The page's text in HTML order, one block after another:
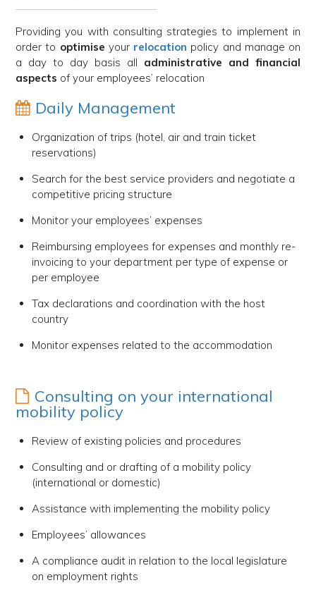
Providing you with consulting strategies to implement in
order to optimise your relocation policy and manage on
a day to day basis all administrative and financial
aspects of your employees’ relocation
Daily Management
Organization of trips (hotel, air and train ticket
reservations)
Search for the best service providers and negotiate a
competitive pricing structure
Monitor your employees’ expenses
Reimbursing employees for expenses and monthly re-
invoicing to your department per type of expense or
per employee
Tax declarations and coordination with the host
country
Monitor expenses related to the accommodation
Consulting on your international
mobility policy
Review of existing policies and procedures
Consulting and or drafting of a mobility policy
(international or domestic)
Assistance with implementing the mobility policy
Employees’ allowances
A compliance audit in relation to the local legislature
on employment rights